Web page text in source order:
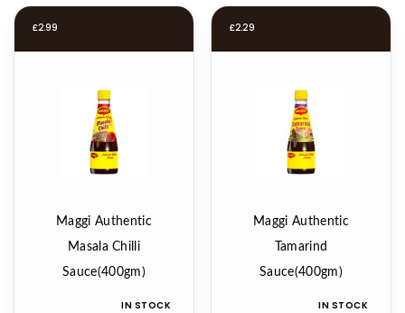
£2.99
Maggi Authentic
Masala Chilli
Sauce(400gm)
IN STOCK
£2.29
Maggi Authentic
Tamarind
Sauce(400gm)
IN STOCK